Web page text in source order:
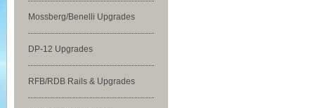
Mossberg/Benelli Upgrades
DP-12 Upgrades
RFB/RDB Rails & Upgrades